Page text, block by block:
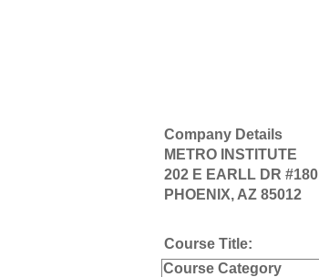
Company Details
METRO INSTITUTE
202 E EARLL DR #180
PHOENIX, AZ 85012
Course Title:
Course Category